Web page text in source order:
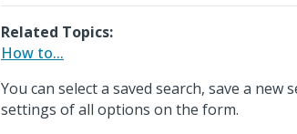
Related Topics:
How to...
You can select a saved search, save a
settings of all options on the form.